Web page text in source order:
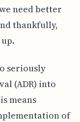
need better
thankfully,
seriously
(ADR) into
means
of